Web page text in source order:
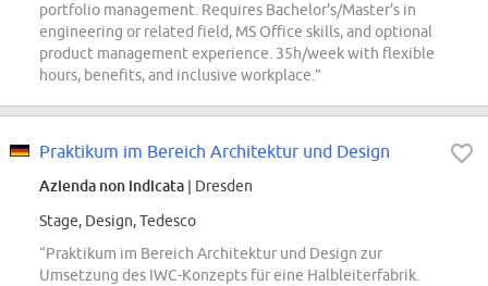
portfolio management. Requires Bachelor's/Master's in
engineering or related field, MS Office skills, and optional
product management experience. 35h/week with flexible
hours, benefits, and inclusive workplace.”
Praktikum im Bereich Architektur und Design
Azienda non indicata | Dresden
Stage, Design, Tedesco
“Praktikum im Bereich Architektur und Design zur
Umsetzung des IWC-Konzepts für eine Halbleiterfabrik.